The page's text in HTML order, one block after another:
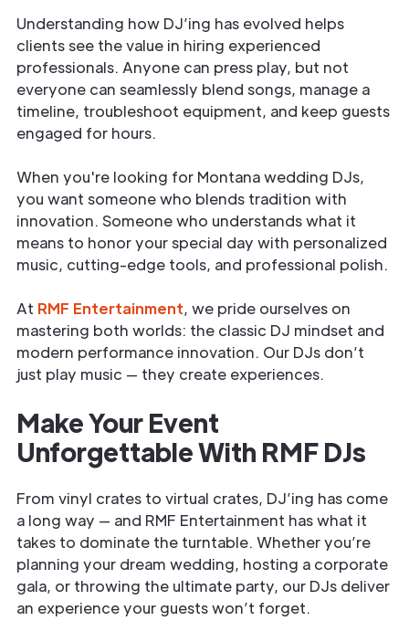
Understanding how DJ’ing has evolved helps
clients see the value in hiring experienced
professionals. Anyone can press play, but not
everyone can seamlessly blend songs, manage a
timeline, troubleshoot equipment, and keep guests
engaged for hours.
When you're looking for Montana wedding DJs,
you want someone who blends tradition with
innovation. Someone who understands what it
means to honor your special day with personalized
music, cutting-edge tools, and professional polish.
At RMF Entertainment, we pride ourselves on
mastering both worlds: the classic DJ mindset and
modern performance innovation. Our DJs don’t
just play music — they create experiences.
Make Your Event
Unforgettable With RMF DJs
From vinyl crates to virtual crates, DJ’ing has come
a long way — and RMF Entertainment has what it
takes to dominate the turntable. Whether you’re
planning your dream wedding, hosting a corporate
gala, or throwing the ultimate party, our DJs deliver
an experience your guests won’t forget.